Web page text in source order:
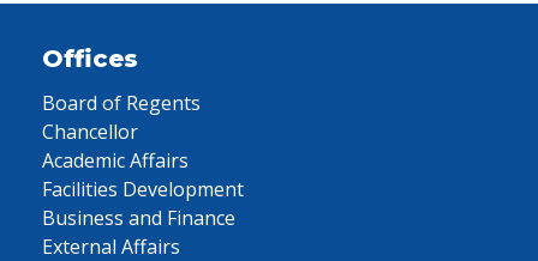
Offices
Board of Regents
Chancellor
Academic Affairs
Facilities Development
Business and Finance
External Affairs